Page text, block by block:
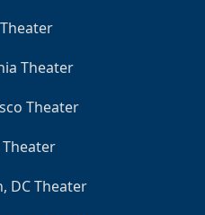
Theater
Theater
DC Theater